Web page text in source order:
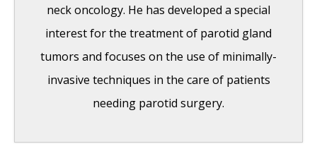
May 9, 2016
Kyle Korver: Facial Injury and Nasal Fracture
- March 24, 2015
Russell Westbrook: Facial Injury and Surgery
- March 5, 2015
neck oncology. He has developed a special
interest for the treatment of parotid gland
tumors and focuses on the use of minimally-
invasive techniques in the care of patients
needing parotid surgery.